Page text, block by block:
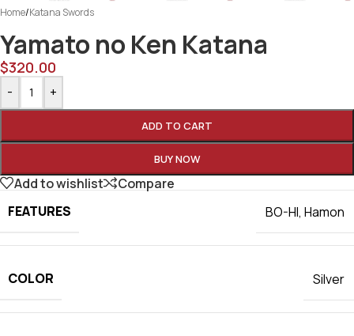
Home/Katana Swords
Yamato no Ken Katana
$320.00
- +
ADD TO CART
BUY NOW
Add to wishlist
Compare
FEATURES
BO-HI, Hamon
COLOR Silver